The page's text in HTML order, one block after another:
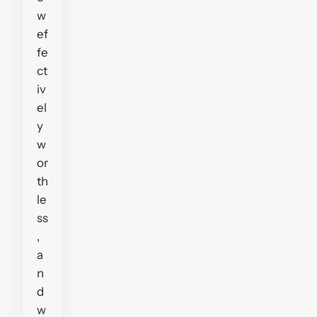
w
ef
fe
ct
iv
el
y
w
or
th
le
ss
,
a
n
d
w